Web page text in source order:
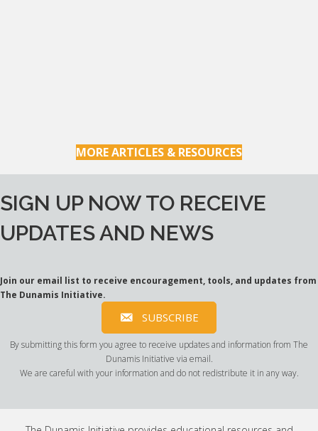
MORE ARTICLES & RESOURCES
SIGN UP NOW TO RECEIVE
UPDATES AND NEWS
Join our email list to receive encouragement, tools, and updates from
The Dunamis Initiative.
SUBSCRIBE
By submitting this form you agree to receive updates and information from The
Dunamis Initiative via email.
We are careful with your information and do not redistribute it in any way.